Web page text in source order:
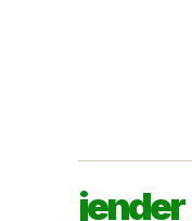
jender